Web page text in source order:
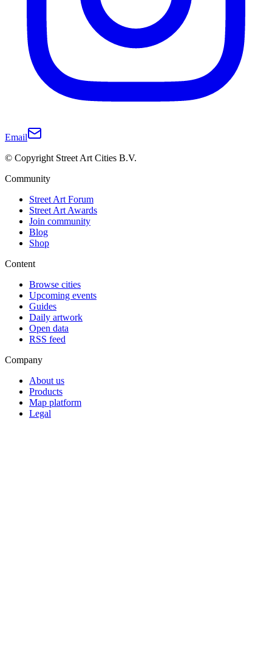
Email
© Copyright Street Art Cities B.V.
Community
Street Art Forum
Street Art Awards
Join community
Blog
Shop
Content
Browse cities
Upcoming events
Guides
Daily artwork
Open data
RSS feed
Company
About us
Products
Map platform
Legal